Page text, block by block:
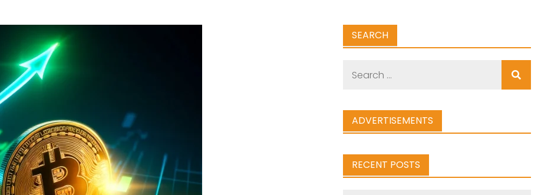
SEARCH
ADVERTISEMENTS
RECENT POSTS